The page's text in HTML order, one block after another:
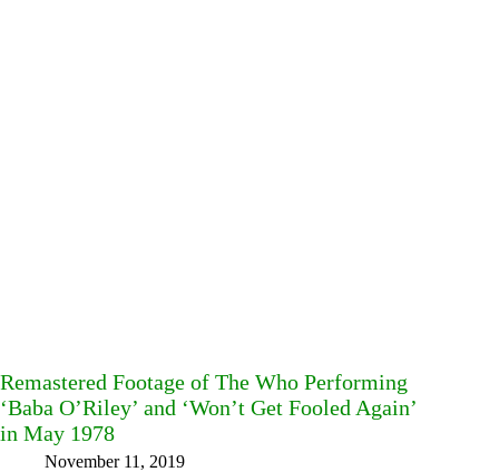
Remastered Footage of The Who Performing
‘Baba O’Riley’ and ‘Won’t Get Fooled Again’
in May 1978
November 11, 2019